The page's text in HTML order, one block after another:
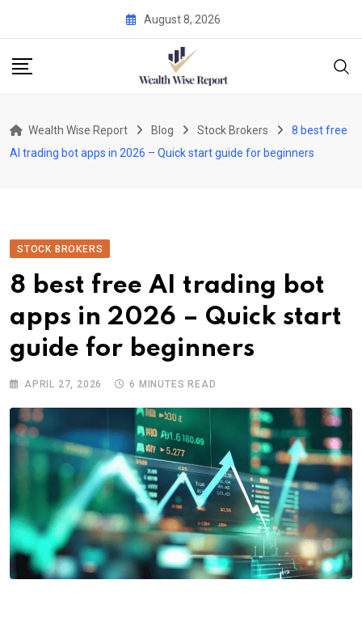
content
August 8, 2026
Wealth Wise Report Blog Stock Brokers
8 best free
AI trading bot apps in 2026 – Quick start guide for beginners
STOCK BROKERS
8 best free AI trading bot
apps in 2026 – Quick start
guide for beginners
APRIL 27, 2026 6 MINUTES READ